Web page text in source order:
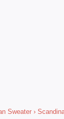
Sweater ›